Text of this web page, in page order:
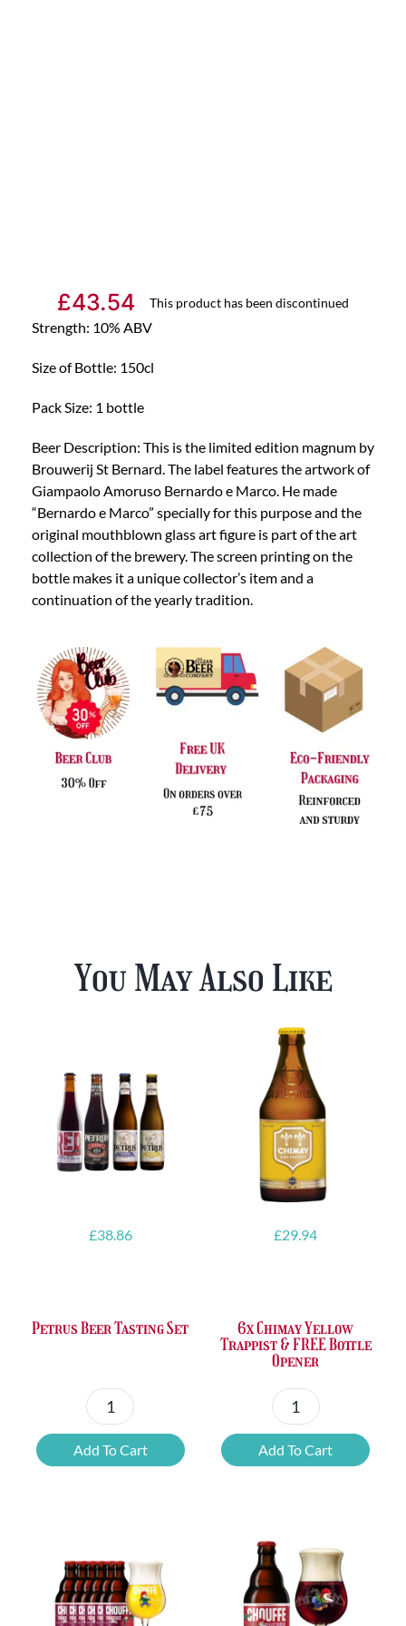
£43.54 This product has been discontinued
Strength: 10% ABV
Size of Bottle: 150cl
Pack Size: 1 bottle
Beer Description: This is the limited edition magnum by
Brouwerij St Bernard. The label features the artwork of
Giampaolo Amoruso Bernardo e Marco. He made
“Bernardo e Marco” specially for this purpose and the
original mouthblown glass art figure is part of the art
collection of the brewery. The screen printing on the
bottle makes it a unique collector’s item and a
continuation of the yearly tradition.
You May Also Like
£38.86
Petrus Beer Tasting Set
Petrus
Beer
Tasting
Add To Cart
£29.94
6x Chimay Yellow
Trappist & FREE Bottle
Opener
6x
Chimay
Yellow
Bottle
Opener
quantity
Add To Cart